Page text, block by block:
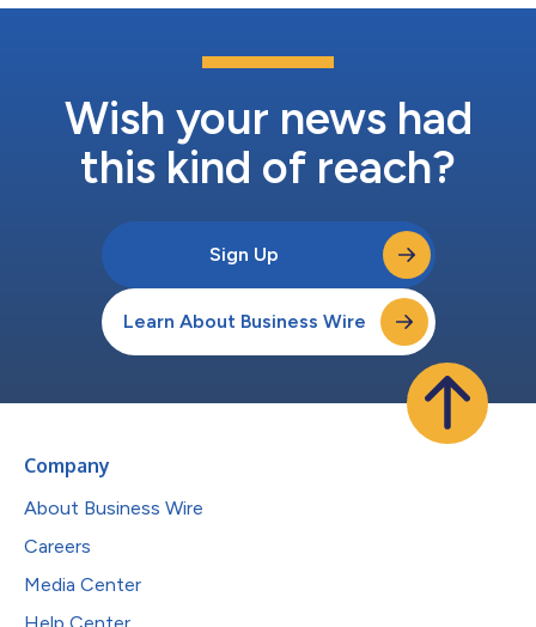
Wish your news had
this kind of reach?
Sign Up
Learn About Business Wire
Company
About Business Wire
Careers
Media Center